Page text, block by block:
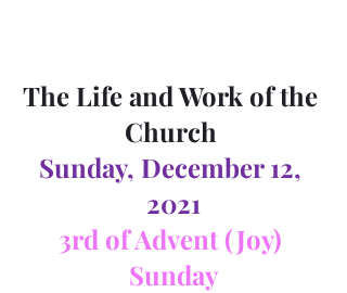
The Life and Work of the
Church
Sunday, December 12,
2021
3rd of Advent (Joy)
Sunday